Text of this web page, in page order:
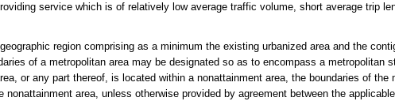
service which is of relatively low average traffic volume, short average trip
region comprising as a minimum the existing urbanized area and the
of a metropolitan area may be designated so as to encompass a metropolitan
or any part thereof, is located within a nonattainment area, the boundaries of
nonattainment area, unless otherwise provided by agreement between the